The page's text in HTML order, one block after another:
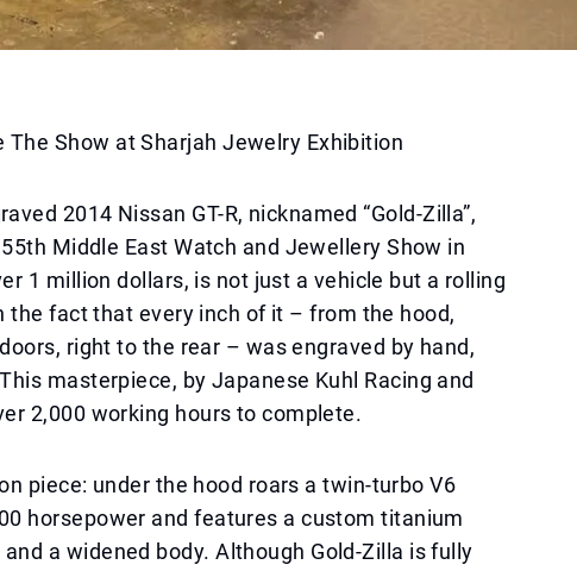
The Show at Sharjah Jewelry Exhibition
2014 Nissan GT-R, nicknamed “Gold-Zilla”,
Middle East Watch and Jewellery Show in
1 million dollars, is not just a vehicle but a rolling
the fact that every inch of it – from the hood,
right to the rear – was engraved by hand,
masterpiece, by Japanese Kuhl Racing and
2,000 working hours to complete.
piece: under the hood roars a twin-turbo V6
horsepower and features a custom titanium
a widened body. Although Gold-Zilla is fully